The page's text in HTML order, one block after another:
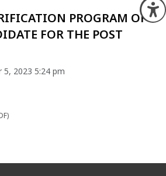
PROGRAM OF
FOR THE POST
5, 2023 5:24 pm